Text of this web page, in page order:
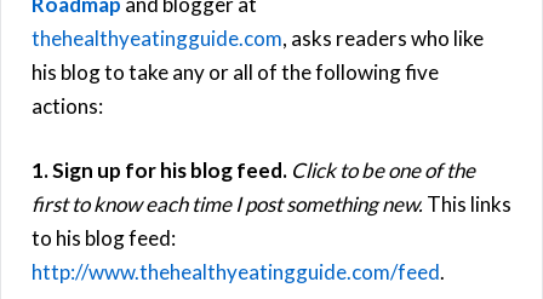
thehealthyeatingguide.com, asks readers who like
his blog to take any or all of the following five
actions:
1. Sign up for his blog feed. Click to be one of the
first to know each time I post something new. This links
to his blog feed:
http://www.thehealthyeatingguide.com/feed.